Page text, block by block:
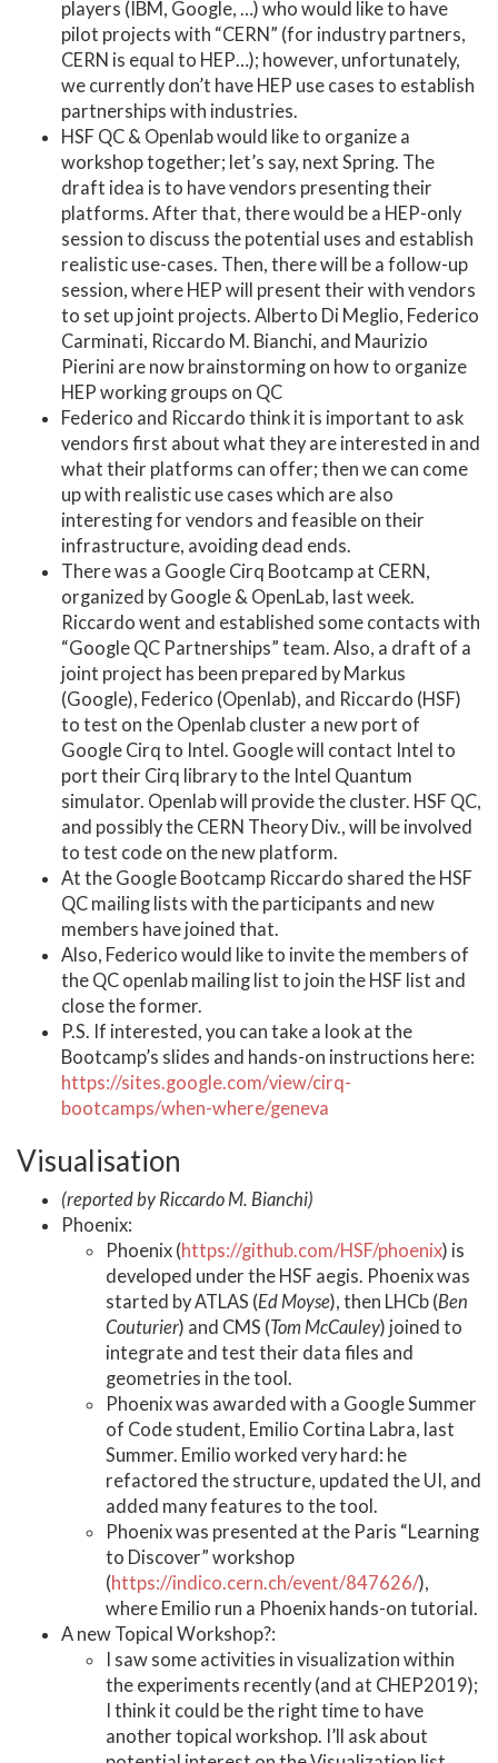
players (IBM, Google, …) who would like to have
pilot projects with “CERN” (for industry partners,
CERN is equal to HEP…); however, unfortunately,
we currently don’t have HEP use cases to establish
partnerships with industries.
HSF QC & Openlab would like to organize a
workshop together; let’s say, next Spring. The
draft idea is to have vendors presenting their
platforms. After that, there would be a HEP-only
session to discuss the potential uses and establish
realistic use-cases. Then, there will be a follow-up
session, where HEP will present their with vendors
to set up joint projects. Alberto Di Meglio, Federico
Carminati, Riccardo M. Bianchi, and Maurizio
Pierini are now brainstorming on how to organize
HEP working groups on QC
Federico and Riccardo think it is important to ask
vendors first about what they are interested in and
what their platforms can offer; then we can come
up with realistic use cases which are also
interesting for vendors and feasible on their
infrastructure, avoiding dead ends.
There was a Google Cirq Bootcamp at CERN,
organized by Google & OpenLab, last week.
Riccardo went and established some contacts with
“Google QC Partnerships” team. Also, a draft of a
joint project has been prepared by Markus
(Google), Federico (Openlab), and Riccardo (HSF)
to test on the Openlab cluster a new port of
Google Cirq to Intel. Google will contact Intel to
port their Cirq library to the Intel Quantum
simulator. Openlab will provide the cluster. HSF QC,
and possibly the CERN Theory Div., will be involved
to test code on the new platform.
At the Google Bootcamp Riccardo shared the HSF
QC mailing lists with the participants and new
members have joined that.
Also, Federico would like to invite the members of
the QC openlab mailing list to join the HSF list and
close the former.
P.S. If interested, you can take a look at the
Bootcamp’s slides and hands-on instructions here:
https://sites.google.com/view/cirq-
bootcamps/when-where/geneva
Visualisation
(reported by Riccardo M. Bianchi)
Phoenix:
Phoenix (https://github.com/HSF/phoenix) is
developed under the HSF aegis. Phoenix was
started by ATLAS (Ed Moyse), then LHCb (Ben
Couturier) and CMS (Tom McCauley) joined to
integrate and test their data files and
geometries in the tool.
Phoenix was awarded with a Google Summer
of Code student, Emilio Cortina Labra, last
Summer. Emilio worked very hard: he
refactored the structure, updated the UI, and
added many features to the tool.
Phoenix was presented at the Paris “Learning
to Discover” workshop
(https://indico.cern.ch/event/847626/),
where Emilio run a Phoenix hands-on tutorial.
A new Topical Workshop?:
I saw some activities in visualization within
the experiments recently (and at CHEP2019);
I think it could be the right time to have
another topical workshop. I’ll ask about